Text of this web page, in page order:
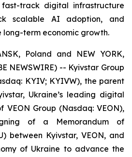
track digital infrastructure
scalable AI adoption, and
long-term economic growth.
Poland and NEW YORK,
NEWSWIRE) -- Kyivstar Group
KYIV; KYIVW), the parent
Ukraine’s leading digital
Group (Nasdaq: VEON),
of a Memorandum of
between Kyivstar, VEON, and
of Ukraine to advance the